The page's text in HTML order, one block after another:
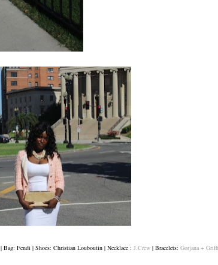
| Bag: Fendi | Shoes: Christian Louboutin | Necklace : J.Crew | Bracelets: Gorjana +